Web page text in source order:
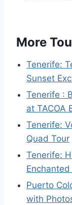
More
Tenerife:
Sunset
Tenerife :
at TACOA
Tenerife:
Quad Tour
Tenerife:
Puerto
with